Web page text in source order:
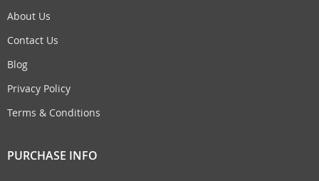
About Us
Contact Us
Blog
Privacy Policy
Terms & Conditions
PURCHASE INFO